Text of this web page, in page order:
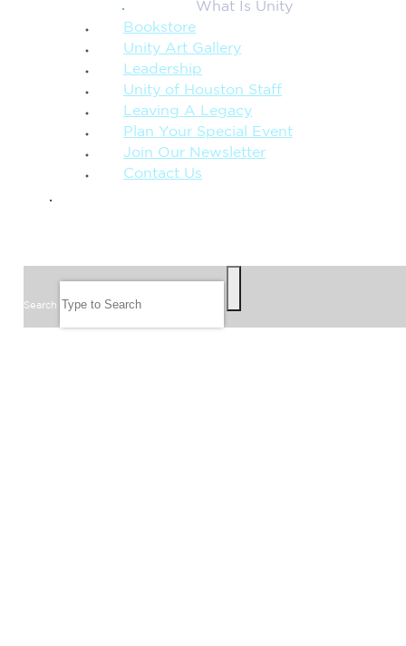
What Is Unity
Bookstore
Unity Art Gallery
Leadership
Unity of Houston Staff
Leaving A Legacy
Plan Your Special Event
Join Our Newsletter
Contact Us
Search